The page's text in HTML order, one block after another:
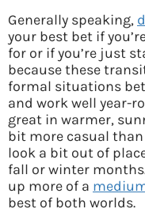
Generally speaking,
your best bet if
for or if you’re just
because these
formal situations
and work well year-
great in warmer,
bit more casual
look a bit out of
fall or winter
up more of a
best of both worlds.